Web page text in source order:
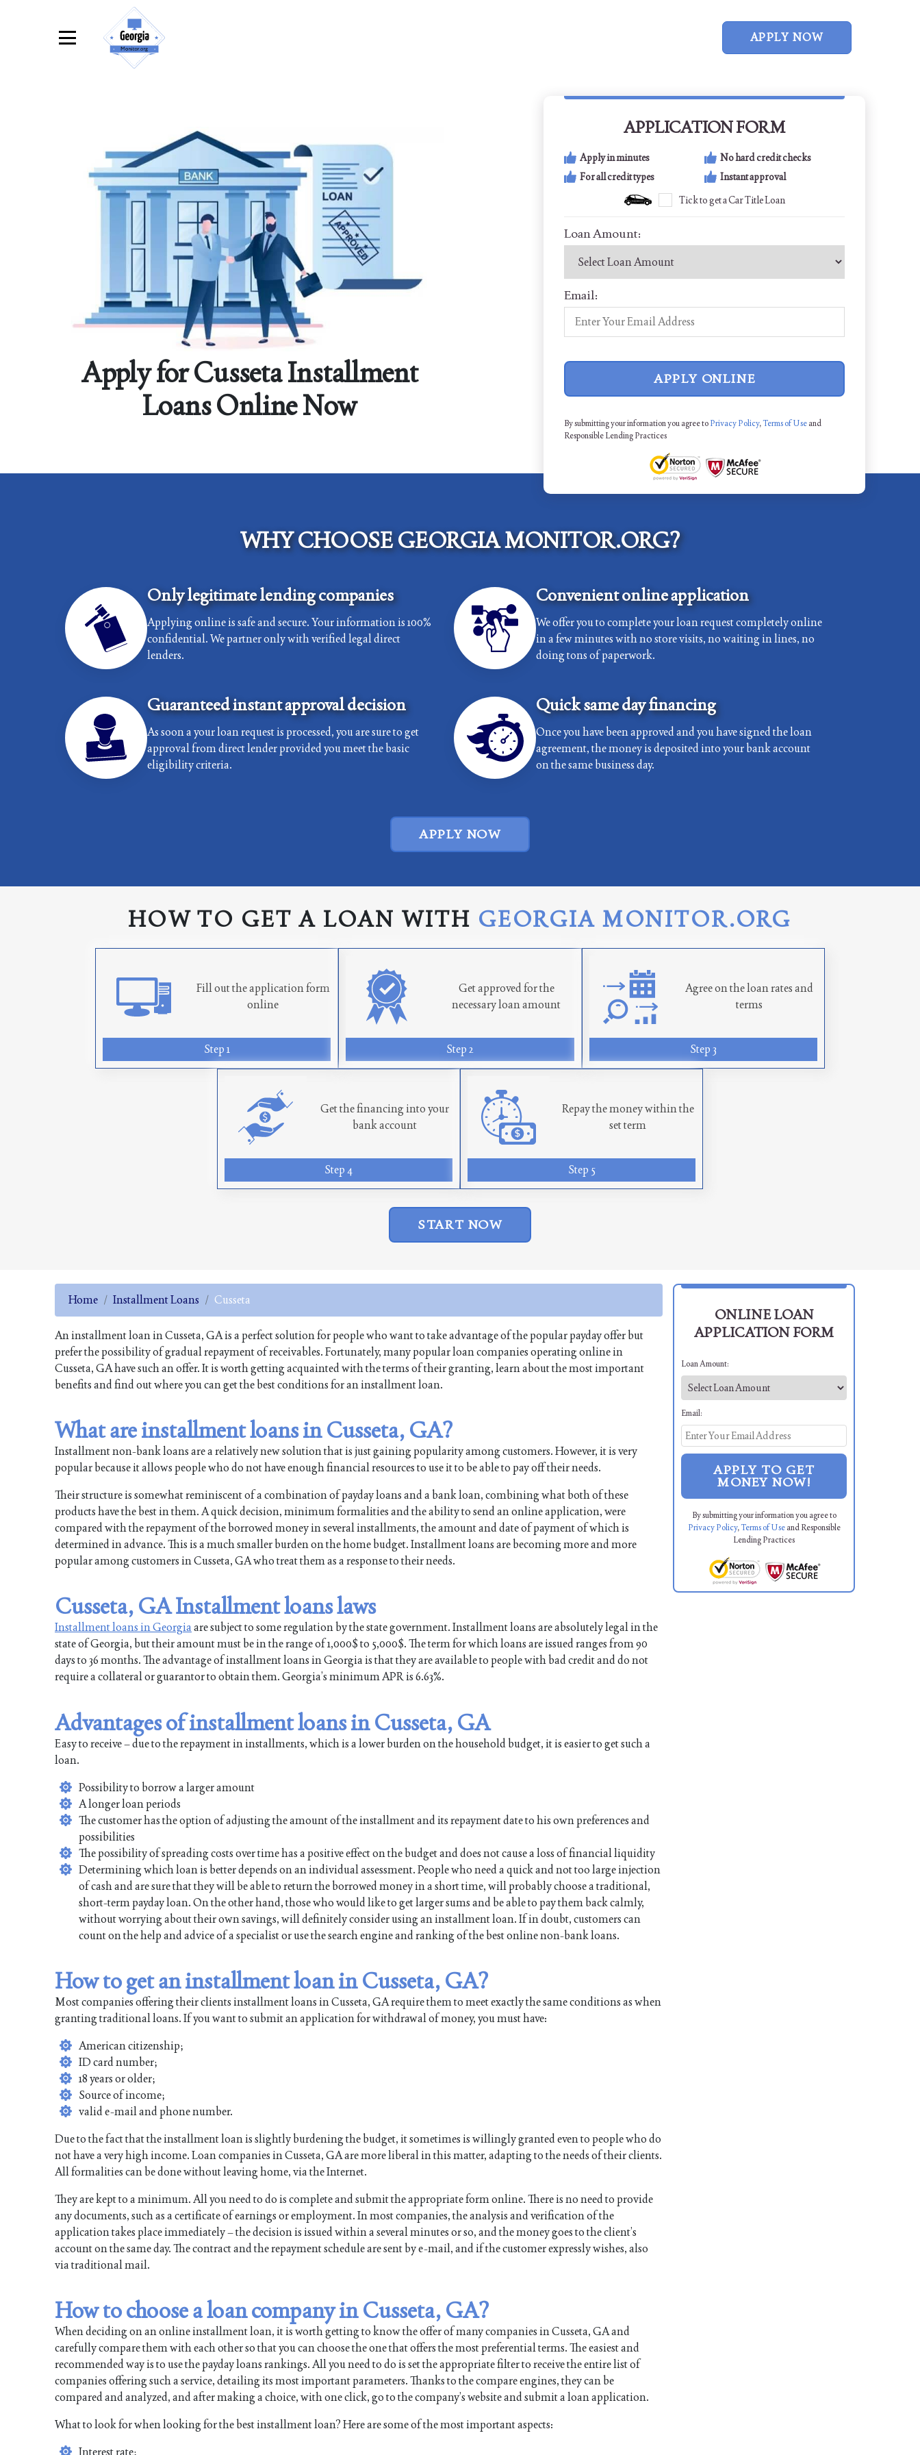
APPLY NOW
Apply for Cusseta Installment
Loans Online Now
APPLICATION FORM
Apply in minutes
No hard credit checks
For all credit types
Instant approval
Tick to get a Car Title Loan
Loan Amount:
Email:
APPLY ONLINE
By submitting your information you agree toPrivacy Policy,Terms of Useand
Responsible Lending Practices
WHY CHOOSE GEORGIA MONITOR.ORG?
Only legitimate lending companies
Applying online is safe and secure. Your information is 100%
confidential. We partner only with verified legal direct
lenders.
Convenient online application
We offer you to complete your loan request completely online
in a few minutes with no store visits, no waiting in lines, no
doing tons of paperwork.
Guaranteed instant approval decision
As soon a your loan request is processed, you are sure to get
approval from direct lender provided you meet the basic
eligibility criteria.
Quick same day financing
Once you have been approved and you have signed the loan
agreement, the money is deposited into your bank account
on the same business day.
APPLY NOW
HOW TO GET A LOAN WITH GEORGIA MONITOR.ORG
Fill out the application form
online
Step 1
Get approved for the
necessary loan amount
Step 2
Agree on the loan rates and
terms
Step 3
Get the financing into your
bank account
Step 4
Repay the money within the
set term
Step 5
START NOW
Home Installment Loans Cusseta
An installment loan in Cusseta, GA is a perfect solution for people who want to take advantage of the popular payday offer but
prefer the possibility of gradual repayment of receivables. Fortunately, many popular loan companies operating online in
Cusseta, GA have such an offer. It is worth getting acquainted with the terms of their granting, learn about the most important
benefits and find out where you can get the best conditions for an installment loan.
What are installment loans in Cusseta, GA?
Installment non-bank loans are a relatively new solution that is just gaining popularity among customers. However, it is very
popular because it allows people who do not have enough financial resources to use it to be able to pay off their needs.
Their structure is somewhat reminiscent of a combination of payday loans and a bank loan, combining what both of these
products have the best in them. A quick decision, minimum formalities and the ability to send an online application, were
compared with the repayment of the borrowed money in several installments, the amount and date of payment of which is
determined in advance. This is a much smaller burden on the home budget. Installment loans are becoming more and more
popular among customers in Cusseta, GA who treat them as a response to their needs.
Cusseta, GA Installment loans laws
Installment loans in Georgiaare subject to some regulation by the state government. Installment loans are absolutely legal in the
state of Georgia, but their amount must be in the range of 1,000$ to 5,000$. The term for which loans are issued ranges from 90
days to 36 months. The advantage of installment loans in Georgia is that they are available to people with bad credit and do not
require a collateral or guarantor to obtain them. Georgia’s minimum APR is 6.63%.
Advantages of installment loans in Cusseta, GA
Easy to receive – due to the repayment in installments, which is a lower burden on the household budget, it is easier to get such a
loan.
Possibility to borrow a larger amount
A longer loan periods
The customer has the option of adjusting the amount of the installment and its repayment date to his own preferences and
possibilities
The possibility of spreading costs over time has a positive effect on the budget and does not cause a loss of financial liquidity
Determining which loan is better depends on an individual assessment. People who need a quick and not too large injection
of cash and are sure that they will be able to return the borrowed money in a short time, will probably choose a traditional,
short-term payday loan. On the other hand, those who would like to get larger sums and be able to pay them back calmly,
without worrying about their own savings, will definitely consider using an installment loan. If in doubt, customers can
count on the help and advice of a specialist or use the search engine and ranking of the best online non-bank loans.
How to get an installment loan in Cusseta, GA?
Most companies offering their clients installment loans in Cusseta, GA require them to meet exactly the same conditions as when
granting traditional loans. If you want to submit an application for withdrawal of money, you must have:
American citizenship;
ID card number;
18 years or older;
Source of income;
valid e-mail and phone number.
Due to the fact that the installment loan is slightly burdening the budget, it sometimes is willingly granted even to people who do
not have a very high income. Loan companies in Cusseta, GA are more liberal in this matter, adapting to the needs of their clients.
All formalities can be done without leaving home, via the Internet.
They are kept to a minimum. All you need to do is complete and submit the appropriate form online. There is no need to provide
any documents, such as a certificate of earnings or employment. In most companies, the analysis and verification of the
application takes place immediately – the decision is issued within a several minutes or so, and the money goes to the client’s
account on the same day. The contract and the repayment schedule are sent by e-mail, and if the customer expressly wishes, also
via traditional mail.
How to choose a loan company in Cusseta, GA?
When deciding on an online installment loan, it is worth getting to know the offer of many companies in Cusseta, GA and
carefully compare them with each other so that you can choose the one that offers the most preferential terms. The easiest and
recommended way is to use the payday loans rankings. All you need to do is set the appropriate filter to receive the entire list of
companies offering such a service, detailing its most important parameters. Thanks to the compare engines, they can be
compared and analyzed, and after making a choice, with one click, go to the company’s website and submit a loan application.
What to look for when looking for the best installment loan? Here are some of the most important aspects:
Interest rate;
ONLINE LOAN
APPLICATION FORM
Loan Amount:
Email:
APPLY TO GET
MONEY NOW!
By submitting your information you agree to
Privacy Policy,Terms of Useand Responsible
Lending Practices